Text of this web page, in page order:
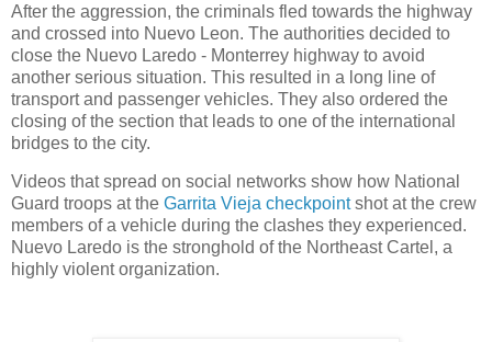
After the aggression, the criminals fled towards the highway
and crossed into Nuevo Leon. The authorities decided to
close the Nuevo Laredo - Monterrey highway to avoid
another serious situation. This resulted in a long line of
transport and passenger vehicles. They also ordered the
closing of the section that leads to one of the international
bridges to the city.
Videos that spread on social networks show how National
Guard troops at the Garrita Vieja checkpointshot at the crew
members of a vehicle during the clashes they experienced.
Nuevo Laredo is the stronghold of the Northeast Cartel, a
highly violent organization.